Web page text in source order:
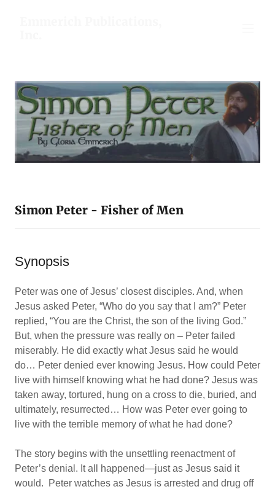
Simon Peter - Fisher of Men
Synopsis
Peter was one of Jesus’ closest disciples. And, when
Jesus asked Peter, “Who do you say that I am?” Peter
replied, “You are the Christ, the son of the living God.”
But, when the pressure was really on – Peter failed
miserably. He did exactly what Jesus said he would
do… Peter denied ever knowing Jesus. How could Peter
live with himself knowing what he had done? Jesus was
taken away, tortured, hung on a cross to die, buried, and
ultimately, resurrected… How was Peter ever going to
live with the terrible memory of what he had done?
The story begins with the unsettling reenactment of
Peter’s denial. It all happened—just as Jesus said it
would. Peter watches as Jesus is arrested and drug off